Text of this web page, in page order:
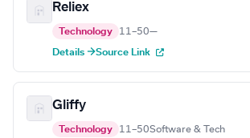
Reliex
Technology 11–50—
Details →Source Link
Gliffy
Technology 11–50Software & Tech